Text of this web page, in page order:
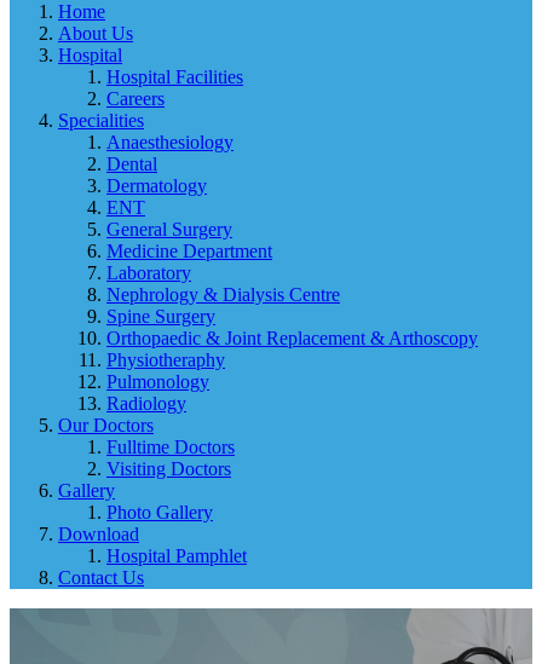
Home
About Us
Hospital
Hospital Facilities
Careers
Specialities
Anaesthesiology
Dental
Dermatology
ENT
General Surgery
Medicine Department
Laboratory
Nephrology & Dialysis Centre
Spine Surgery
Orthopaedic & Joint Replacement & Arthoscopy
Physiotheraphy
Pulmonology
Radiology
Our Doctors
Fulltime Doctors
Visiting Doctors
Gallery
Photo Gallery
Download
Hospital Pamphlet
Contact Us